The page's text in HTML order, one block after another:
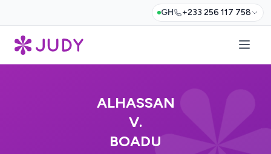
GH +233 256 117 758
ALHASSAN
V.
BOADU